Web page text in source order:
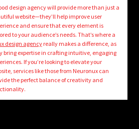
design agency will provide more than just a
website—they’ll help improve user
and ensure that every element is
to your audience’s needs. That’s where a
design agencyreally makes a difference, as
bring expertise in crafting intuitive, engaging
If you’re looking to elevate your
services like those from Neuronux can
the perfect balance of creativity and